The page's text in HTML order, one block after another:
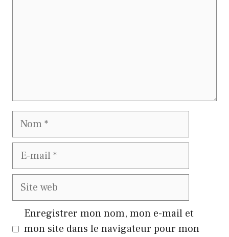
Nom
E-
Site
Enregistrer mon nom, mon e-mail et
mon site dans le navigateur pour mon